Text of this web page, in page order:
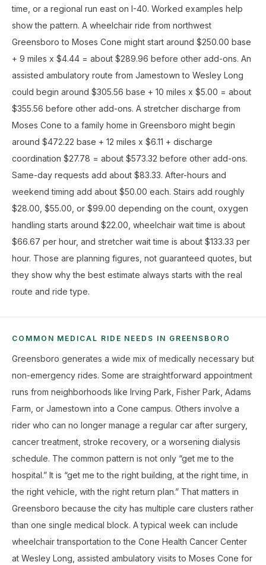
time, or a regional run east on I-40. Worked examples help
show the pattern. A wheelchair ride from northwest
Greensboro to Moses Cone might start around $250.00 base
+ 9 miles x $4.44 = about $289.96 before other add-ons. An
assisted ambulatory route from Jamestown to Wesley Long
could begin around $305.56 base + 10 miles x $5.00 = about
$355.56 before other add-ons. A stretcher discharge from
Moses Cone to a family home in Greensboro might begin
around $472.22 base + 12 miles x $6.11 + discharge
coordination $27.78 = about $573.32 before other add-ons.
Same-day requests add about $83.33. After-hours and
weekend timing add about $50.00 each. Stairs add roughly
$28.00, $55.00, or $99.00 depending on the count, oxygen
handling starts around $22.00, wheelchair wait time is about
$66.67 per hour, and stretcher wait time is about $133.33 per
hour. Those are planning figures, not guaranteed quotes, but
they show why the best estimate always starts with the real
route and ride type.
COMMON MEDICAL RIDE NEEDS IN GREENSBORO
Greensboro generates a wide mix of medically necessary but
non-emergency rides. Some are straightforward appointment
runs from neighborhoods like Irving Park, Fisher Park, Adams
Farm, or Jamestown into a Cone campus. Others involve a
rider who can no longer manage a regular car after surgery,
cancer treatment, stroke recovery, or a worsening dialysis
schedule. The common pattern is not only “get me to the
hospital.” It is “get me to the right building, at the right time, in
the right vehicle, with the right return plan.” That matters in
Greensboro because the city has multiple care clusters rather
than one single medical block. A typical week can include
wheelchair transportation to the Cone Health Cancer Center
at Wesley Long, assisted ambulatory visits to Moses Cone for